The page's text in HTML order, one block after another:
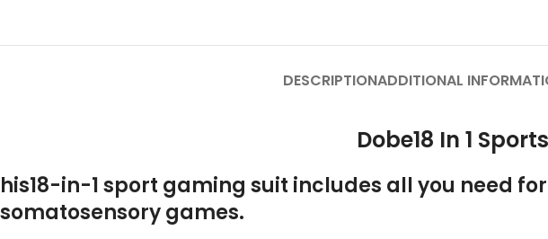
DESCRIPTIONADDITIONAL
Dobe18 In 1
his18-in-1 sport gaming suit includes all you need
somatosensory games.